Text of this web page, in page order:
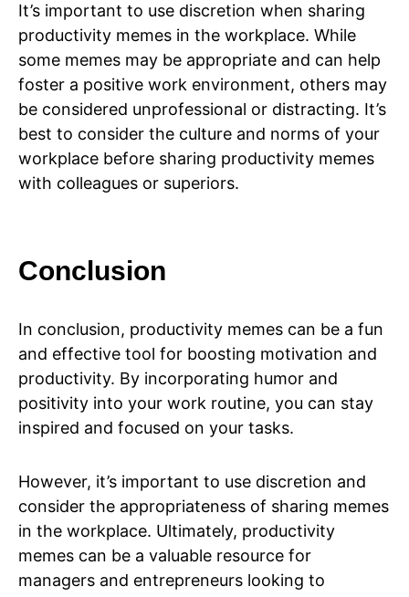
It’s important to use discretion when sharing
productivity memes in the workplace. While
some memes may be appropriate and can help
foster a positive work environment, others may
be considered unprofessional or distracting. It’s
best to consider the culture and norms of your
workplace before sharing productivity memes
with colleagues or superiors.
Conclusion
In conclusion, productivity memes can be a fun
and effective tool for boosting motivation and
productivity. By incorporating humor and
positivity into your work routine, you can stay
inspired and focused on your tasks.
However, it’s important to use discretion and
consider the appropriateness of sharing memes
in the workplace. Ultimately, productivity
memes can be a valuable resource for
managers and entrepreneurs looking to